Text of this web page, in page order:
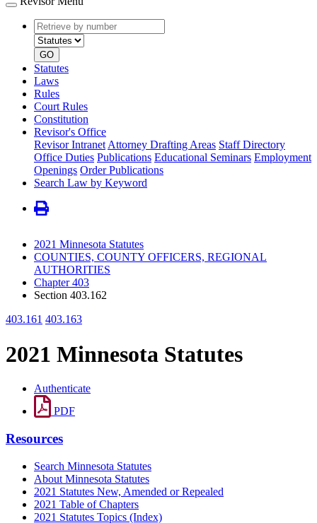
Retrieve
by
number
type
GO
Statutes
Laws
Rules
Court Rules
Constitution
Revisor's Office
Revisor Intranet Attorney Drafting Areas Staff Directory
Office Duties Publications Educational Seminars Employment
Openings Order Publications
Search Law by Keyword
2021 Minnesota Statutes
COUNTIES, COUNTY OFFICERS, REGIONAL
AUTHORITIES
Chapter 403
Section 403.162
403.161 403.163
2021 Minnesota Statutes
Authenticate
PDF
Resources
Search Minnesota Statutes
About Minnesota Statutes
2021 Statutes New, Amended or Repealed
2021 Table of Chapters
2021 Statutes Topics (Index)